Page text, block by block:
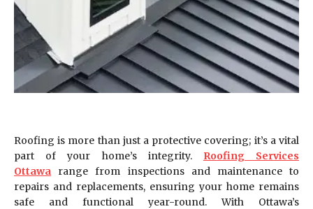
Roofing is more than just a protective covering; it’s a vital
part of your home’s integrity. Roofing Services
Ottawa range from inspections and maintenance to
repairs and replacements, ensuring your home remains
safe and functional year-round. With Ottawa’s